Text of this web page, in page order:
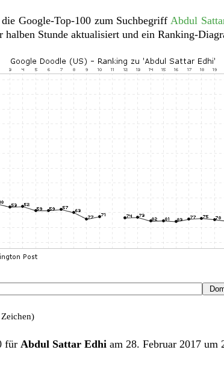
Google-Top-100 zum SuchbegriffAbdul
halben Stunde aktualisiert und ein Ranking-
für Abdul Sattar Edhi am 28. Februar 2017 um